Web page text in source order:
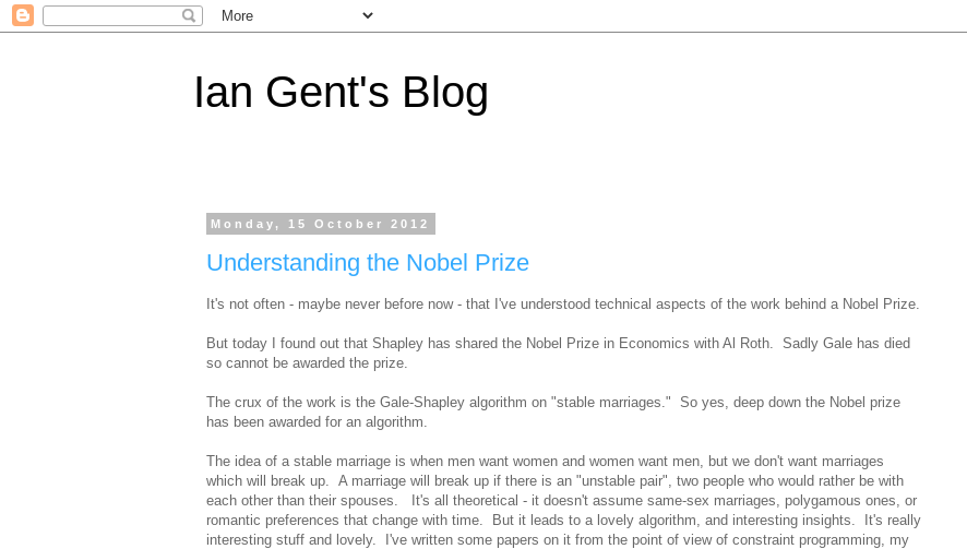
Ian Gent's Blog
Monday, 15 October 2012
Understanding the Nobel Prize
It's not often - maybe never before now - that I've understood technical aspects of the work behind a Nobel Prize.
But today I found out that Shapley has shared the Nobel Prize in Economics with Al Roth. Sadly Gale has died
so cannot be awarded the prize.
The crux of the work is the Gale-Shapley algorithm on "stable marriages." So yes, deep down the Nobel prize
has been awarded for an algorithm.
The idea of a stable marriage is when men want women and women want men, but we don't want marriages
which will break up. A marriage will break up if there is an "unstable pair", two people who would rather be with
each other than their spouses. It's all theoretical - it doesn't assume same-sex marriages, polygamous ones, or
romantic preferences that change with time. But it leads to a lovely algorithm, and interesting insights. It's really
interesting stuff and lovely. I've written some papers on it from the point of view of constraint programming, my